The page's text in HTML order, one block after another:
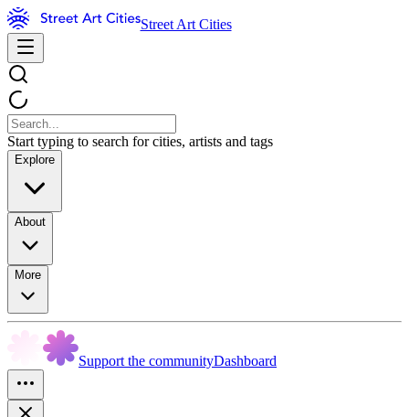
Street Art Cities
Start typing to search for cities, artists and tags
Explore
About
More
Support the communityDashboard